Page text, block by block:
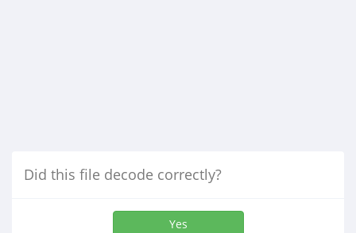
Did this file decode correctly?
Yes